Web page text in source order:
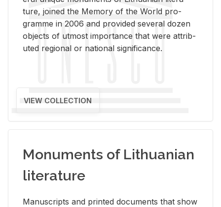
ture, joined the Mem­ory of the World pro­
gramme in 2006 and pro­vided sev­eral dozen
ob­jects of ut­most im­por­tance that were at­trib­
uted re­gional or na­tional sig­nif­i­cance.
VIEW COLLECTION
Monuments of Lithuanian
literature
Man­u­scripts and printed doc­u­ments that show